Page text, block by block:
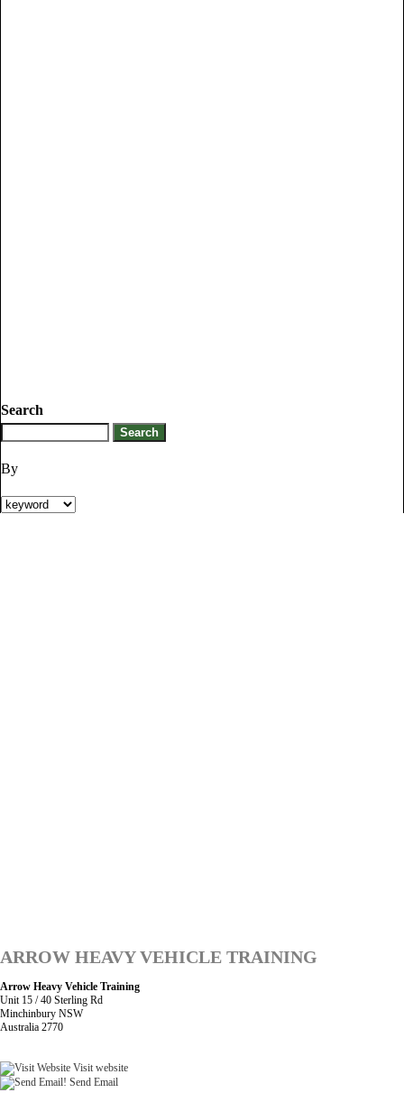
Search
By
ARROW HEAVY VEHICLE TRAINING
Arrow Heavy Vehicle Training
Unit 15 / 40 Sterling Rd
Minchinbury NSW
Australia 2770
Visit website
Send Email